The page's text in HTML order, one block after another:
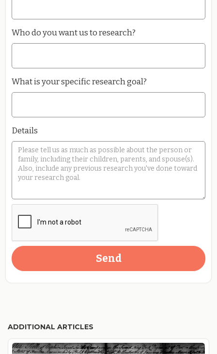
Who do you want us to research?
What is your specific research goal?
Details
ADDITIONAL ARTICLES